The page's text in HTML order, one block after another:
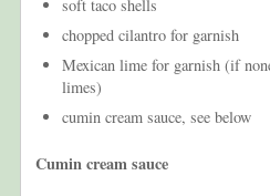
soft taco shells
chopped cilantro for garnish
Mexican lime for garnish (if
limes)
cumin cream sauce, see below
Cumin cream sauce